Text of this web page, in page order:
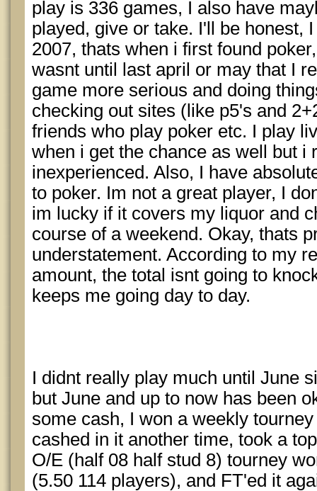
play is 336 games, I also have
played, give or take. I'll be honest,
2007, thats when i first found
wasnt until last april or may that I
game more serious and doing
checking out sites (like p5's and
friends who play poker etc. I play
when i get the chance as well but i
inexperienced. Also, I have
to poker. Im not a great player, I
im lucky if it covers my liquor and
course of a weekend. Okay, thats
understatement. According to my
amount, the total isnt going to
keeps me going day to day.
I didnt really play much until June
but June and up to now has been
some cash, I won a weekly
cashed in it another time, took a
O/E (half 08 half stud 8) tourney
(5.50 114 players), and FT'ed it